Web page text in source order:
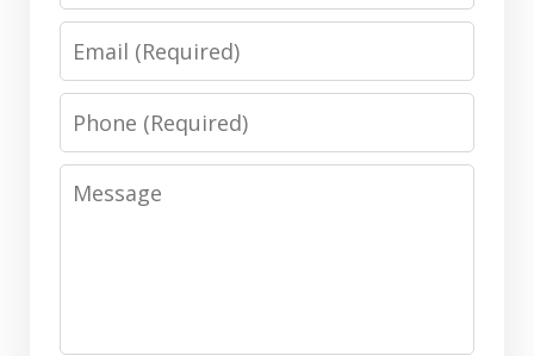
Email
Phone
Message